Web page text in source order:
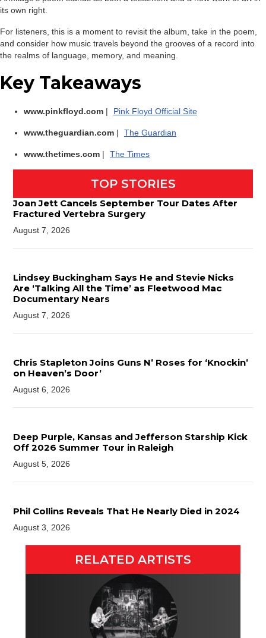
its own right.
For listeners, this is a moment to revisit the album, take in the poem,
and consider how music travels beyond the grooves of a record into
the realms of language, memory, and meaning.
Key Takeaways
www.pinkfloyd.com | Pink Floyd Official Site
www.theguardian.com | The Guardian
www.thetimes.com | The Times
TOP STORIES
Joan Jett Cancels September Tour Dates After
Fractured Vertebra Surgery
August 7, 2026
Lindsey Buckingham Says He and Stevie Nicks
Are ‘Talking All the Time’ as Fleetwood Mac
Documentary Nears
August 7, 2026
Chris Stapleton Joins Guns N’ Roses for ‘Knockin’
on Heaven’s Door’
August 6, 2026
Deep Purple, Kansas and Jefferson Starship Kick
Off 2026 Summer Tour in Raleigh
August 5, 2026
Phil Collins Reveals That He Nearly Died in 2024
August 3, 2026
RELATED ARTISTS